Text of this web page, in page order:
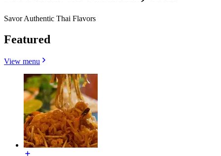
Savor Authentic Thai Flavors
Featured
View menu